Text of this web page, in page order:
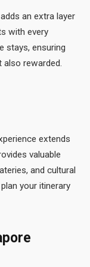
an extra layer
with every
stays, ensuring
also rewarded.
extends
valuable
and cultural
your itinerary